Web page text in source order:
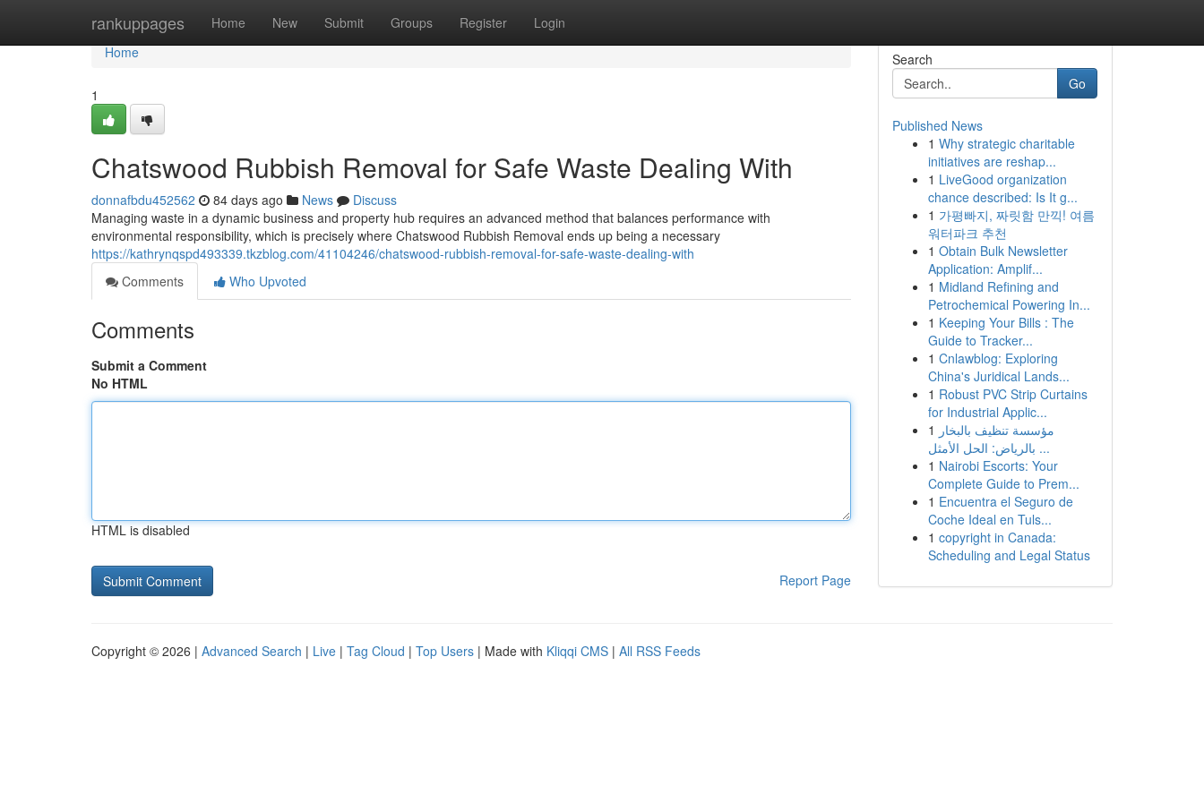
rankuppages Home New Submit Groups Register Login
Home
Home
1
Chatswood Rubbish Removal for Safe Waste Dealing With
donnafbdu452562 84 days ago News
Discuss
Managing waste in a dynamic business and property hub requires an advanced method that balances performance with
environmental responsibility, which is precisely where Chatswood Rubbish Removal ends up being a necessary
https://kathrynqspd493339.tkzblog.com/41104246/chatswood-rubbish-removal-for-safe-waste-dealing-with
Comments
Who Upvoted
Comments
Submit a Comment
No HTML
HTML is disabled
Report Page
Search
Go
Published News
1 Why strategic charitable
initiatives are reshap...
1 LiveGood organization
chance described: Is It g...
1 가평빠지, 짜릿함 만끽! 여름
워터파크 추천
1 Obtain Bulk Newsletter
Application: Amplif...
1 Midland Refining and
Petrochemical Powering In...
1 Keeping Your Bills : The
Guide to Tracker...
1 Cnlawblog: Exploring
China's Juridical Lands...
1 Robust PVC Strip Curtains
for Industrial Applic...
1 مؤسسة تنظيف بالبخار
بالرياض: الحل الأمثل ...
1 Nairobi Escorts: Your
Complete Guide to Prem...
1 Encuentra el Seguro de
Coche Ideal en Tuls...
1 copyright in Canada:
Scheduling and Legal Status
Copyright © 2026 | Advanced Search | Live | Tag Cloud | Top Users | Made with Kliqqi CMS | All RSS Feeds